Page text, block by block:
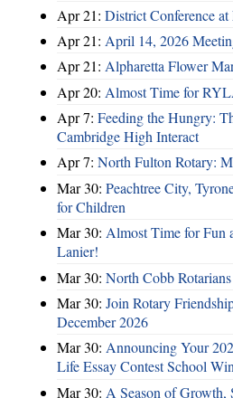
Apr 21: District Conference
Apr 21: April 14, 2026
Apr 21: Alpharetta Flower
Apr 20: Almost Time for
Apr 7: Feeding the Hungry:
Cambridge High Interact
Apr 7: North Fulton Rotary:
Mar 30: Peachtree City,
for Children
Mar 30: Almost Time for Fun
Lanier!
Mar 30: North Cobb
Mar 30: Join Rotary
December 2026
Mar 30: Announcing Your
Life Essay Contest School
Mar 30: A Season of Growth,